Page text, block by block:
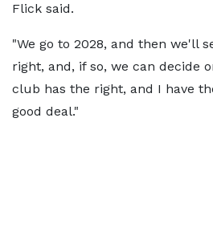
Flick said.
"We go to 2028, and then we'll
right, and, if so, we can decide
club has the right, and I have
good deal."